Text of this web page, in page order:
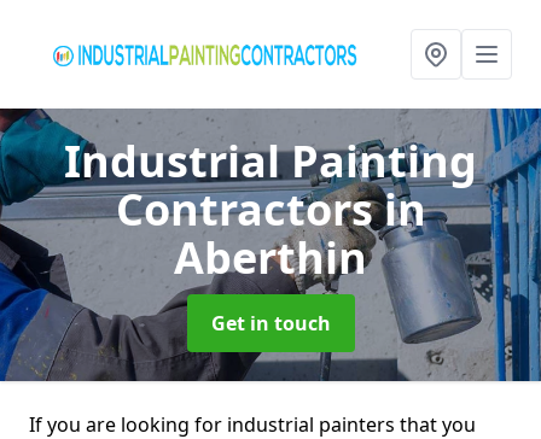
Industrial Painting
Contractorsin
Aberthin
Get in touch
If you are looking for industrial painters that you